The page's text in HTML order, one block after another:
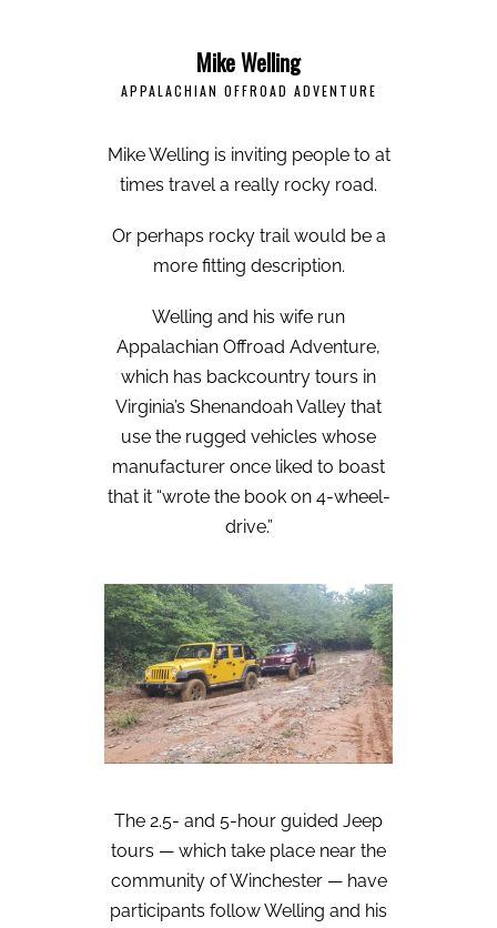
Mike Welling
APPALACHIAN OFFROAD ADVENTURE
Mike Welling is inviting people to at
times travel a really rocky road.
Or perhaps rocky trail would be a
more fitting description.
Welling and his wife run
Appalachian Offroad Adventure,
which has backcountry tours in
Virginia’s Shenandoah Valley that
use the rugged vehicles whose
manufacturer once liked to boast
that it “wrote the book on 4-wheel-
drive.”
The 2.5- and 5-hour guided Jeep
tours — which take place near the
community of Winchester — have
participants follow Welling and his